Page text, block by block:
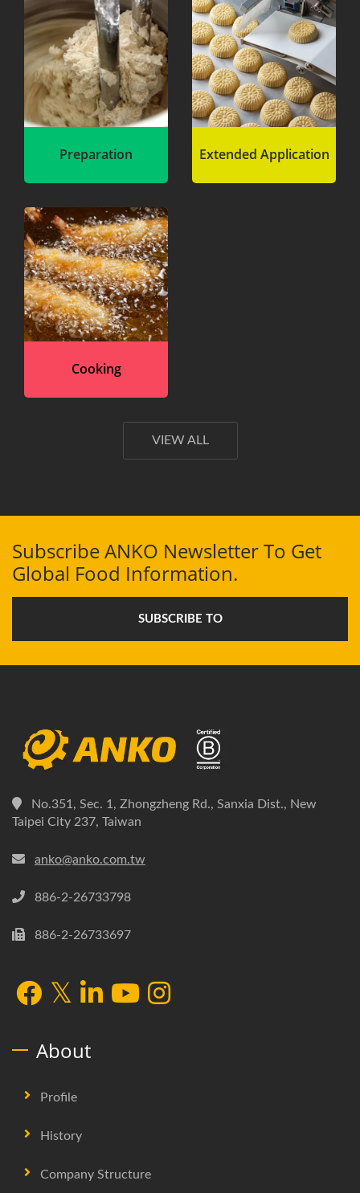
Preparation Extended Application
Cooking
VIEW ALL
Subscribe ANKO Newsletter To Get
Global Food Information.
SUBSCRIBE TO
No.351, Sec. 1, Zhongzheng Rd., Sanxia Dist., New
Taipei City 237, Taiwan
anko@anko.com.tw
886-2-26733798
886-2-26733697
About
Profile
History
Company Structure